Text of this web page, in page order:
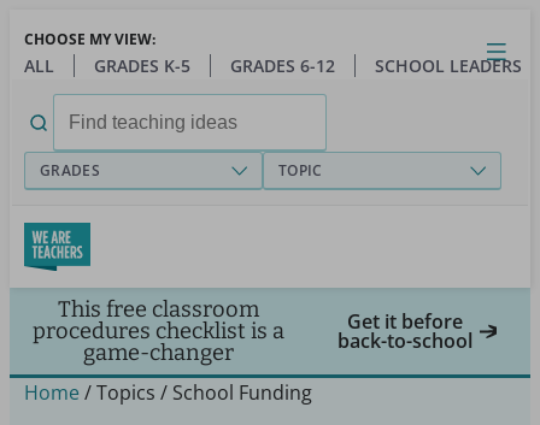
main
Close
Open
Toggle
menu
CHOOSE MY VIEW:
ALL GRADES K-5 GRADES 6-12 SCHOOL LEADERS
for:
GRADES TOPIC
This free classroom
procedures checklist is a
game-changer
Get it before
back-to-school
Home / Topics / School Funding